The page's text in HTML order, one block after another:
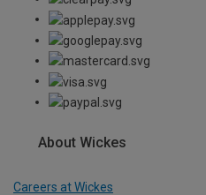
About Wickes
Careers at Wickes